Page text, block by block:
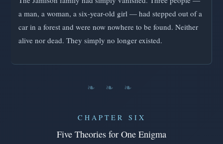
a man, a woman, a six-year-old girl — had stepped out of a
car in a forest and were now nowhere to be found. Neither
alive nor dead. They simply no longer existed.
❧ ❧ ❧
CHAPTER SIX
Five Theories for One Enigma